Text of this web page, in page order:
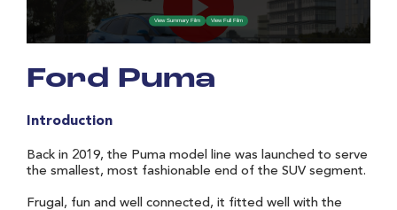
Ford Puma
Introduction
Back in 2019, the Puma model line was launched to serve
the smallest, most fashionable end of the SUV segment.
Frugal, fun and well connected, it fitted well with the